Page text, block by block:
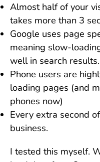
Almost half of your
takes more than 3
Google uses page
meaning slow-
well in search results.
Phone users are
loading pages (and
phones now)
Every extra second
business.
I tested this myself.